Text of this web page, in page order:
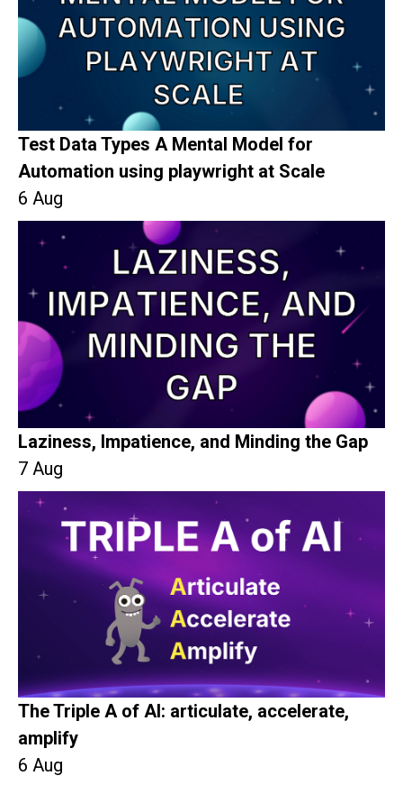
Test Data Types A Mental Model for
Automation using playwright at Scale
6 Aug
Laziness, Impatience, and Minding the Gap
7 Aug
The Triple A of AI: articulate, accelerate,
amplify
6 Aug